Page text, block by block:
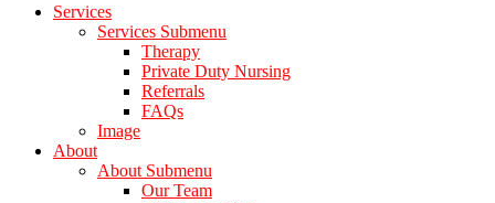
Close
Services
Services Submenu
Therapy
Private Duty Nursing
Referrals
FAQs
Image
About
About Submenu
Our Team